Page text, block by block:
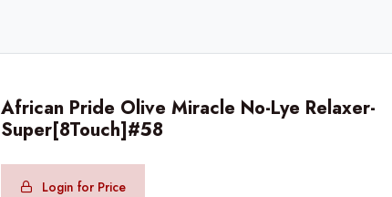
African Pride Olive Miracle No-Lye Relaxer-
Super[8Touch]#58
Login for Price